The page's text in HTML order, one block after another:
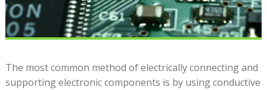
The most common method of electrically connecting and
supporting electronic components is by using conductive